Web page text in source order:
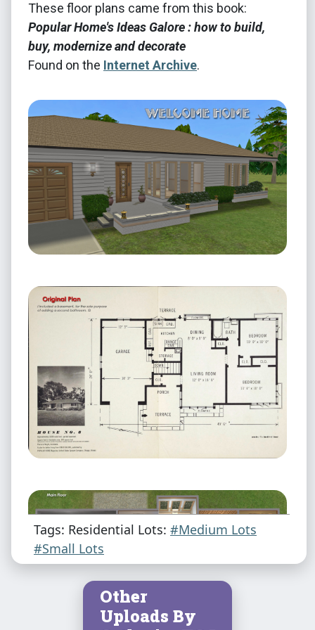
These floor plans came from this book:
Popular Home's Ideas Galore : how to build,
buy, modernize and decorate
Found on the Internet Archive.
Tags: Residential Lots: #Medium Lots
#Small Lots
Other
Uploads By